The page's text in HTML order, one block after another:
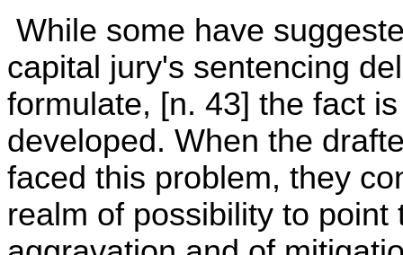
While some have
capital jury's sentencing
formulate, [n. 43] the fact
developed. When the
faced this problem, they
realm of possibility to